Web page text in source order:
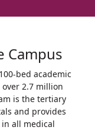
Campus
bed academic
2.7 million
is the tertiary
and provides
all medical